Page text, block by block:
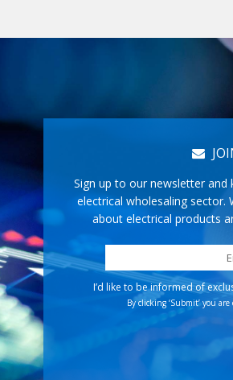
Sign up to our newsletter
electrical wholesaling sector.
about electrical products
I’d like to be informed of
By clicking ‘Submit’ you